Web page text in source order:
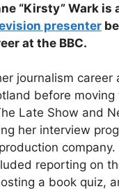
“Kirsty” Wark is
presenter
at the BBC.
journalism career
before moving
Late Show and
her interview
company.
reporting on
a book quiz,